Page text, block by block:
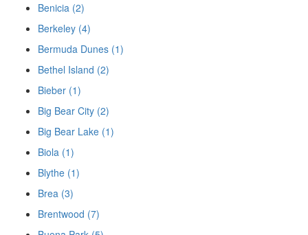
Benicia (2)
Berkeley (4)
Bermuda Dunes (1)
Bethel Island (2)
Bieber (1)
Big Bear City (2)
Big Bear Lake (1)
Biola (1)
Blythe (1)
Brea (3)
Brentwood (7)